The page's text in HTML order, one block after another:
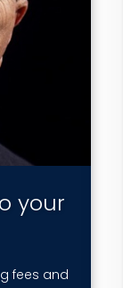
your
fees and